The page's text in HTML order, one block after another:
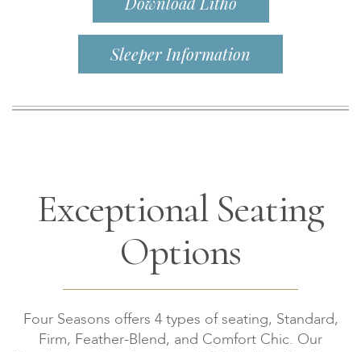
Sleeper Information
Exceptional Seating
Options
Four Seasons offers 4 types of seating, Standard,
Firm, Feather-Blend, and Comfort Chic. Our